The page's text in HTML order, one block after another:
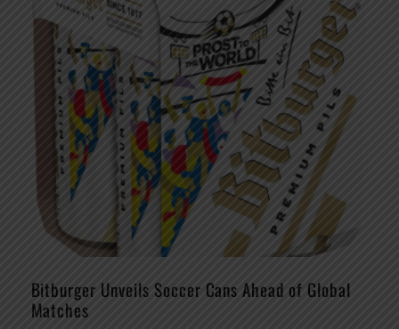
Bitburger Unveils Soccer Cans Ahead of Global
Matches